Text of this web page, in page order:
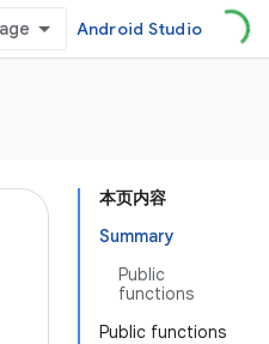
Android Studio
本页内容
Summary
Public
functions
Public functions